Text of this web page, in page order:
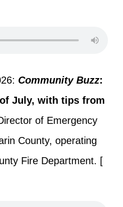
Community Buzz:
July, with tips from
of Emergency
County, operating
Fire Department. [